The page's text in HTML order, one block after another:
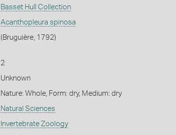
Basset Hull Collection
Acanthopleura spinosa
(Bruguière, 1792)
2
Unknown
Nature: Whole, Form: dry, Medium: dry
Natural Sciences
Invertebrate Zoology